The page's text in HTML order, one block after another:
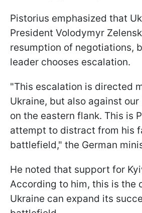
Pistorius emphasized that
President Volodymyr
resumption of negotiations,
leader chooses escalation.
"This escalation is directed
Ukraine, but also against our
on the eastern flank. This is
attempt to distract from his
battlefield," the German
He noted that support for
According to him, this is the
Ukraine can expand its